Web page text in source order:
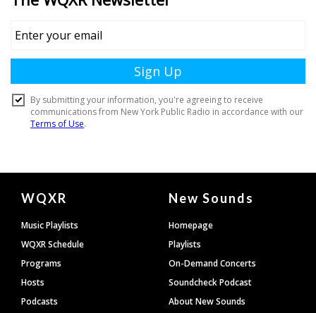
Document
Footer
WQXR
Music Playlists
WQXR Schedule
Programs
Hosts
Podcasts
New Sounds
Homepage
Playlists
On-Demand Concerts
Soundcheck Podcast
About New Sounds